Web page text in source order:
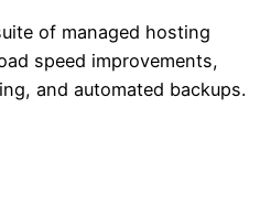
of managed hosting
speed improvements,
and automated backups.